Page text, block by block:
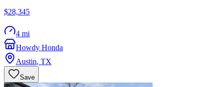
$28,345
4 mi
Howdy Honda
Austin, TX
Save